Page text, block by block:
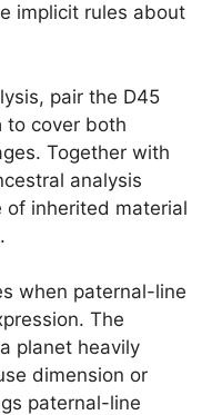
implicit rules about
pair the D45
to cover both
Together with
analysis
of inherited material
when paternal-line
The
planet heavily
dimension or
paternal-line